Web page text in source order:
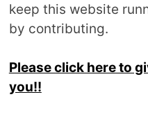
keep this website
by contributing.
Please click here to
you!!